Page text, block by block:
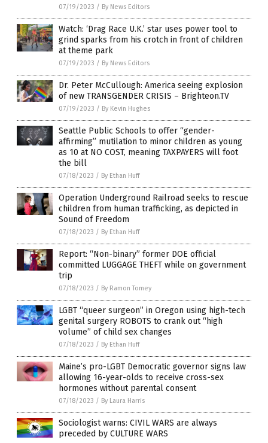
07/19/2023 / By News Editors
Watch: ‘Drag Race U.K.’ star uses power tool to
grind sparks from his crotch in front of children
at theme park
07/19/2023 / By News Editors
Dr. Peter McCullough: America seeing explosion
of new TRANSGENDER CRISIS – Brighteon.TV
07/19/2023 / By Kevin Hughes
Seattle Public Schools to offer “gender-
affirming” mutilation to minor children as young
as 10 at NO COST, meaning TAXPAYERS will foot
the bill
07/18/2023 / By Ethan Huff
Operation Underground Railroad seeks to rescue
children from human trafficking, as depicted in
Sound of Freedom
07/18/2023 / By Ethan Huff
Report: “Non-binary” former DOE official
committed LUGGAGE THEFT while on government
trip
07/18/2023 / By Ramon Tomey
LGBT “queer surgeon” in Oregon using high-tech
genital surgery ROBOTS to crank out “high
volume” of child sex changes
07/18/2023 / By Ethan Huff
Maine’s pro-LGBT Democratic governor signs law
allowing 16-year-olds to receive cross-sex
hormones without parental consent
07/18/2023 / By Laura Harris
Sociologist warns: CIVIL WARS are always
preceded by CULTURE WARS